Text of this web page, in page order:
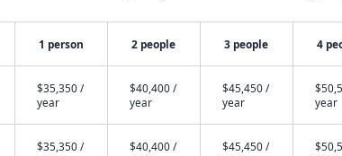
1 person 2 people 3 people 4
$35,350 /
year
$40,400 /
year
$45,450 /
year
year
$35,350 /
$40,400 /
$45,450 /